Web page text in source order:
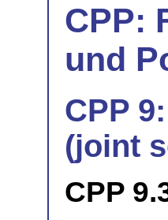
CPP:
und
CPP
(joint
CPP